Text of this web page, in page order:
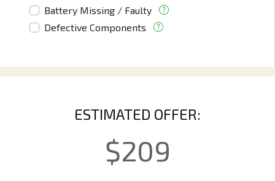
Battery Missing / Faulty
Defective Components
ESTIMATED OFFER:
$209